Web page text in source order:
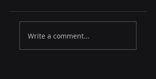
Write a comment...